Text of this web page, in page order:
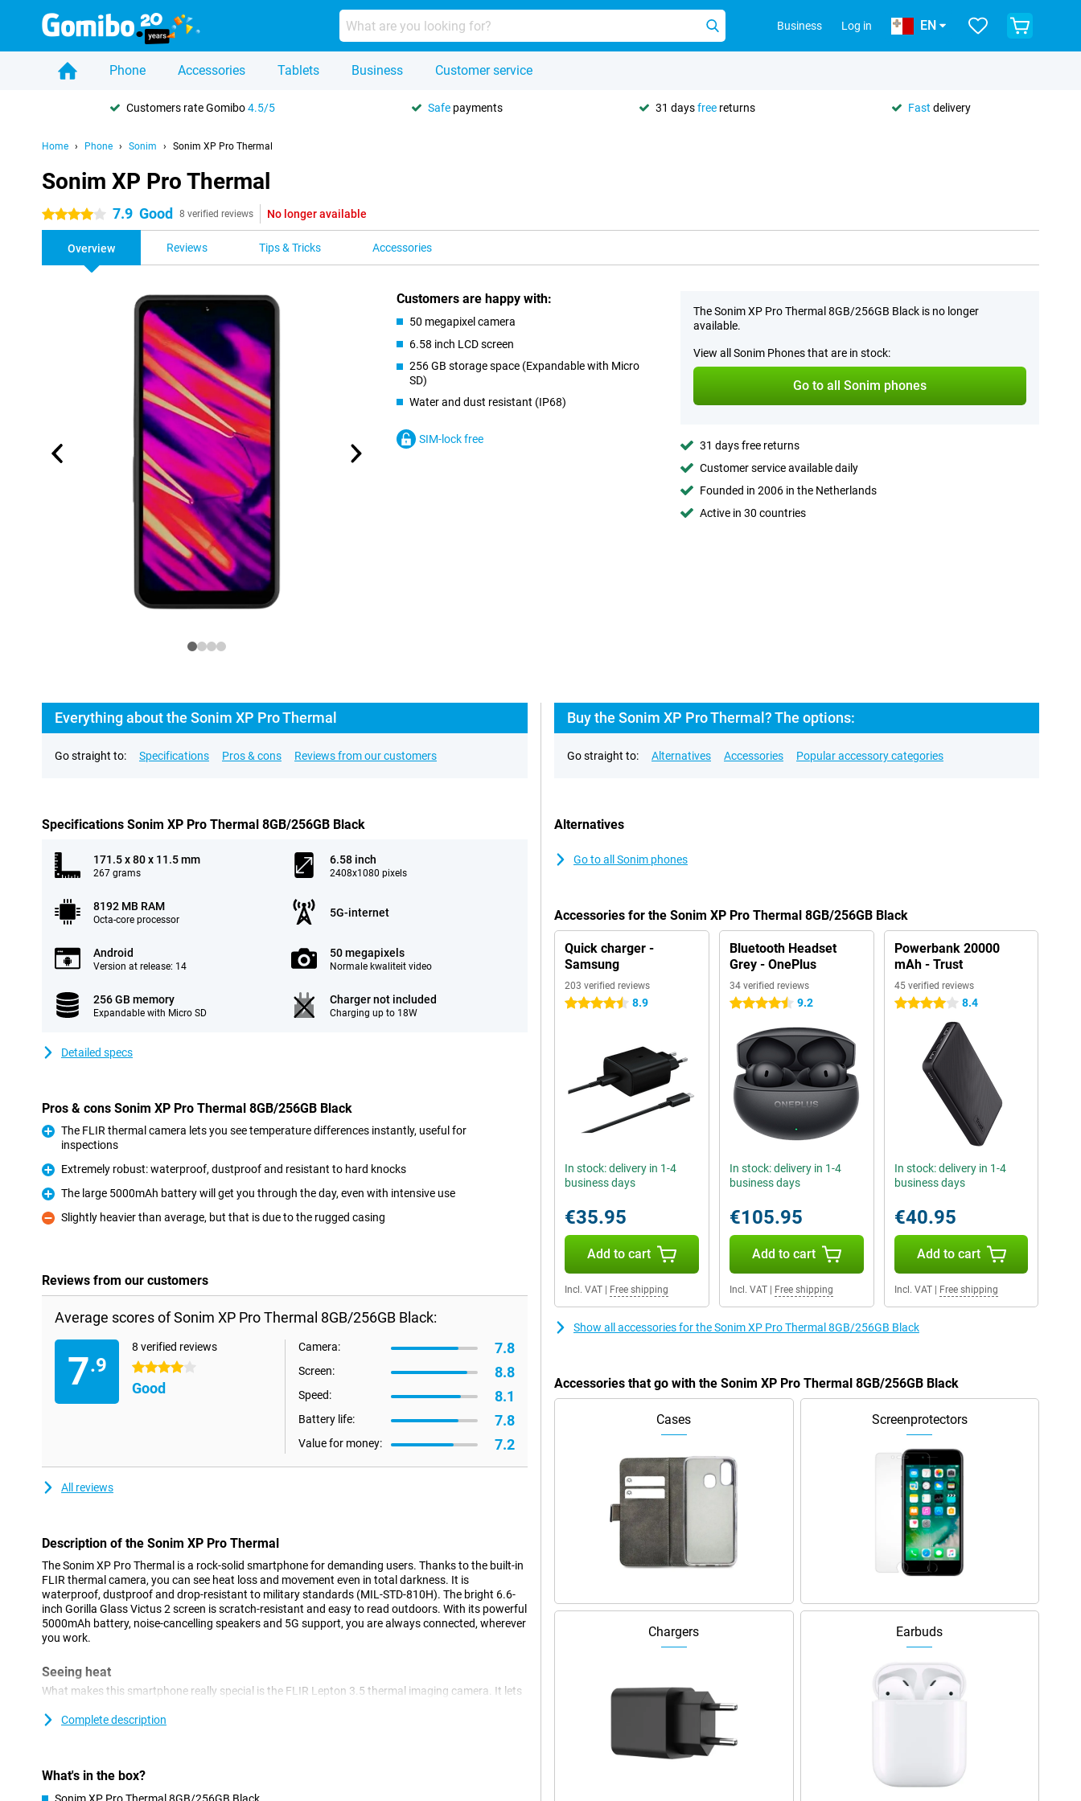
Business Log in EN
Phone Accessories Tablets Business Customer service
Customers rate Gomibo4.5/5 Safe payments 31 daysfree returns Fast delivery
Home Phone Sonim Sonim XP Pro Thermal
Sonim XP Pro Thermal
4 stars 7.9 Good 8 verified reviews No longer available
Overview Reviews Tips & Tricks Accessories
Customers are happy with:
50 megapixel camera
6.58 inch LCD screen
256 GB storage space (Expandable with Micro
SD)
Water and dust resistant (IP68)
SIM-lock free
The Sonim XP Pro Thermal 8GB/256GB Black is no longer
available.
View all Sonim Phones that are in stock:
Go to all Sonim phones
31 days free returns
Customer service available daily
Founded in 2006 in the Netherlands
Active in 30 countries
Everything about the Sonim XP Pro Thermal
Go straight to: Specifications Pros & cons Reviews from our customers
Specifications Sonim XP Pro Thermal 8GB/256GB Black
171.5 x 80 x 11.5 mm
267 grams
6.58 inch
2408x1080 pixels
8192 MB RAM
Octa-core processor
5G-internet
Android
Version at release: 14
50 megapixels
Normale kwaliteit video
256 GB memory
Expandable with Micro SD
Charger not included
Charging up to 18W
Detailed specs
Pros & cons Sonim XP Pro Thermal 8GB/256GB Black
The FLIR thermal camera lets you see temperature differences instantly, useful for
inspections
Pro
Extremely robust: waterproof, dustproof and resistant to hard knocks
Pro
The large 5000mAh battery will get you through the day, even with intensive use
Con
Slightly heavier than average, but that is due to the rugged casing
Reviews from our customers
Average scores of Sonim XP Pro Thermal 8GB/256GB Black:
7.9
8 verified reviews
4 stars
Good
Camera: 7.8
Screen: 8.8
Speed: 8.1
Battery life: 7.8
Value for money: 7.2
All reviews
Description of the Sonim XP Pro Thermal
The Sonim XP Pro Thermal is a rock-solid smartphone for demanding users. Thanks to the built-in
FLIR thermal camera, you can see heat loss and movement even in total darkness. It is
waterproof, dustproof and drop-resistant to military standards (MIL-STD-810H). The bright 6.6-
inch Gorilla Glass Victus 2 screen is scratch-resistant and easy to read outdoors. With its powerful
5000mAh battery, noise-cancelling speakers and 5G support, you are always connected, wherever
you work.
Seeing heat
What makes this smartphone really special is the FLIR Lepton 3.5 thermal imaging camera. It lets
the images in real time. It also has a 50MP main camera for normal photos, as well as a 16MP
Strong construction
Complete description
What's in the box?
Buy the Sonim XP Pro Thermal? The options:
Go straight to: Alternatives Accessories Popular accessory categories
Alternatives
Go to all Sonim phones
Accessories for the Sonim XP Pro Thermal 8GB/256GB Black
Quick charger -
Samsung
203 verified reviews
4.5 stars 8.9
In stock: delivery in 1-4
business days
€35.95
Add to cart
Incl. VAT Free shipping
Bluetooth Headset
Grey - OnePlus
34 verified reviews
4.5 stars 9.2
In stock: delivery in 1-4
business days
€105.95
Add to cart
Incl. VAT| Free shipping
Powerbank 20000
mAh - Trust
45 verified reviews
4 stars 8.4
In stock: delivery in 1-4
business days
€40.95
Add to cart
Incl. VAT| Free shipping
Show all accessories for the Sonim XP Pro Thermal 8GB/256GB Black
Accessories that go with the Sonim XP Pro Thermal 8GB/256GB Black
Cases Screenprotectors
Chargers Earbuds